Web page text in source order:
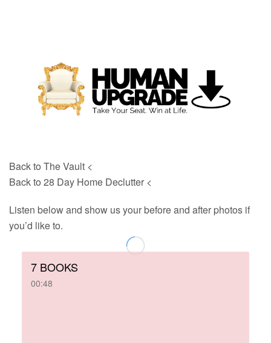
Back to The Vault <
Back to 28 Day Home Declutter <
Listen below and show us your before and after photos if
you’d like to.
7 BOOKS
00:48